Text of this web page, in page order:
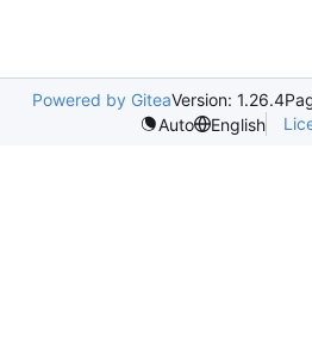
Powered by GiteaVersion: 1.26.4
Auto
English